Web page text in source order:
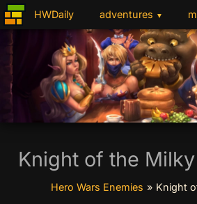
HWDaily adventures ▼
Knight of the
Hero Wars Enemies » Knight